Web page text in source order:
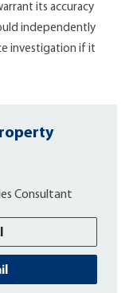
its accuracy
independently
investigation if it
Consultant